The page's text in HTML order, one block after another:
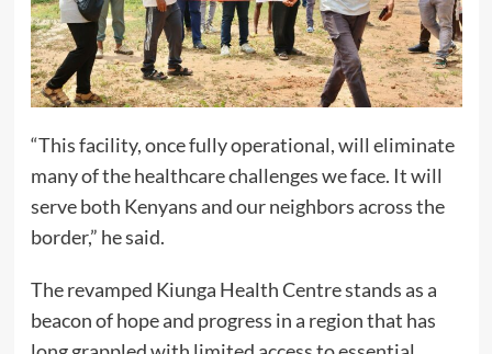
“This facility, once fully operational, will eliminate
many of the healthcare challenges we face. It will
serve both Kenyans and our neighbors across the
border,” he said.
The revamped Kiunga Health Centre stands as a
beacon of hope and progress in a region that has